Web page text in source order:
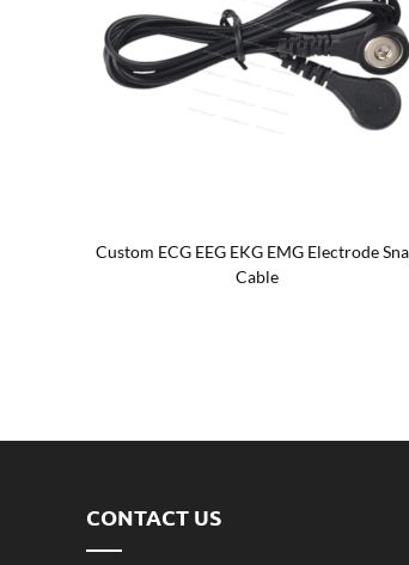
Custom ECG EEG EKG EMG Electrode
Cable
CONTACT US